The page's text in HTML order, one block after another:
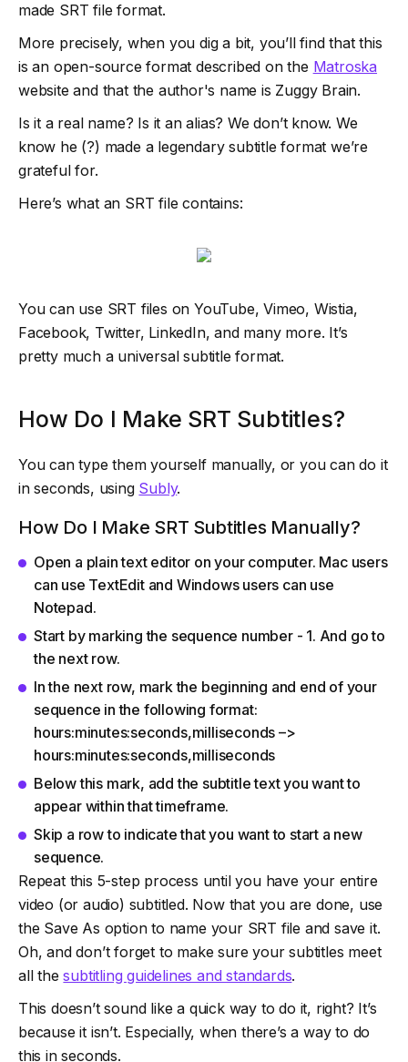
made SRT file format.
More precisely, when you dig a bit, you’ll find that this
is an open-source format described on the Matroska
website and that the author's name is Zuggy Brain.
Is it a real name? Is it an alias? We don’t know. We
know he (?) made a legendary subtitle format we’re
grateful for.
Here’s what an SRT file contains:
You can use SRT files on YouTube, Vimeo, Wistia,
Facebook, Twitter, LinkedIn, and many more. It’s
pretty much a universal subtitle format.
How Do I Make SRT Subtitles?
You can type them yourself manually, or you can do it
in seconds, using Subly.
How Do I Make SRT Subtitles Manually?
Open a plain text editor on your computer. Mac users
can use TextEdit and Windows users can use
Notepad.
Start by marking the sequence number - 1. And go to
the next row.
In the next row, mark the beginning and end of your
sequence in the following format:
hours:minutes:seconds,milliseconds –>
hours:minutes:seconds,milliseconds
Below this mark, add the subtitle text you want to
appear within that timeframe.
Skip a row to indicate that you want to start a new
sequence.
Repeat this 5-step process until you have your entire
video (or audio) subtitled. Now that you are done, use
the Save As option to name your SRT file and save it.
Oh, and don’t forget to make sure your subtitles meet
all thesubtitling guidelines and standards.
This doesn’t sound like a quick way to do it, right? It’s
because it isn’t. Especially, when there’s a way to do
this in seconds.